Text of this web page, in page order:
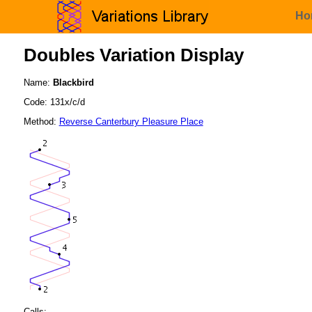
Doubles Variation Display
Name: Blackbird
Code: 131x/c/d
Method: Reverse Canterbury Pleasure Place